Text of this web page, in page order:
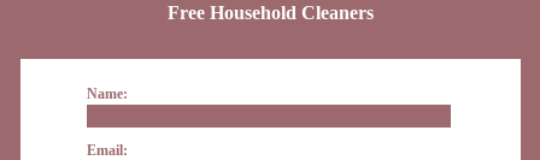
Free Household Cleaners
Name:
Email: